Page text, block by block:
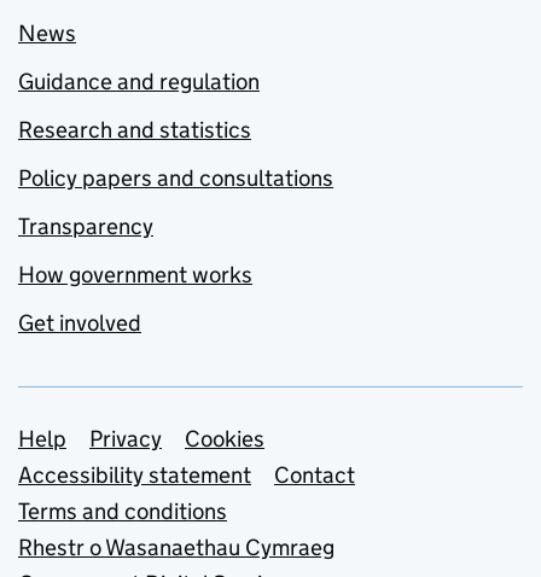
News
Guidance and regulation
Research and statistics
Policy papers and consultations
Transparency
How government works
Get involved
Support links
Help Privacy
Cookies
Accessibility statement
Contact
Terms and conditions
Rhestr o Wasanaethau Cymraeg